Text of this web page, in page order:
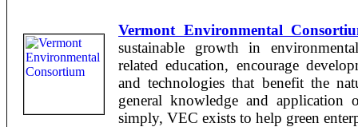
Vermont Environmental
sustainable growth in
related education, encourage
and technologies that benefit the
general knowledge and application
simply, VEC exists to help green